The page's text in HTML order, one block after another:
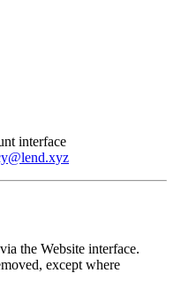
interface
the Website interface.
except where